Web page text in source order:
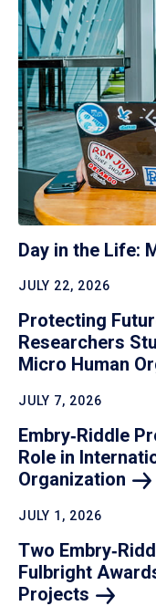
Day in the Life:
JULY 22, 2026
Protecting
Researchers
Micro Human
JULY 7, 2026
Embry‑Riddle
Role in
Organization
JULY 1, 2026
Two
Fulbright
Projects